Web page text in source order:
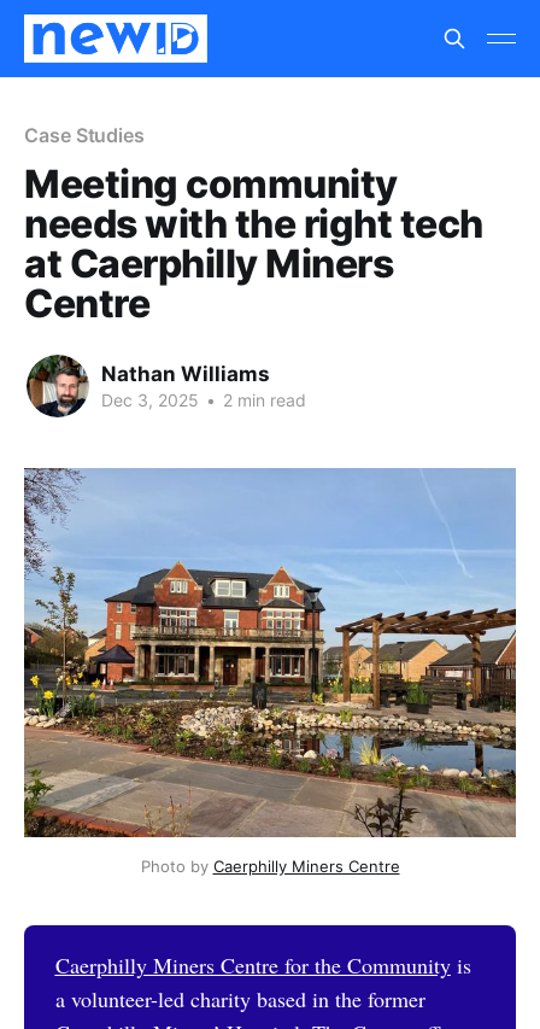
Case Studies
Meeting community
needs with the right tech
at Caerphilly Miners
Centre
Nathan Williams
Dec 3, 2025 • 2 min read
Photo by Caerphilly Miners Centre
Caerphilly Miners Centre for the Communityis
a volunteer-led charity based in the former